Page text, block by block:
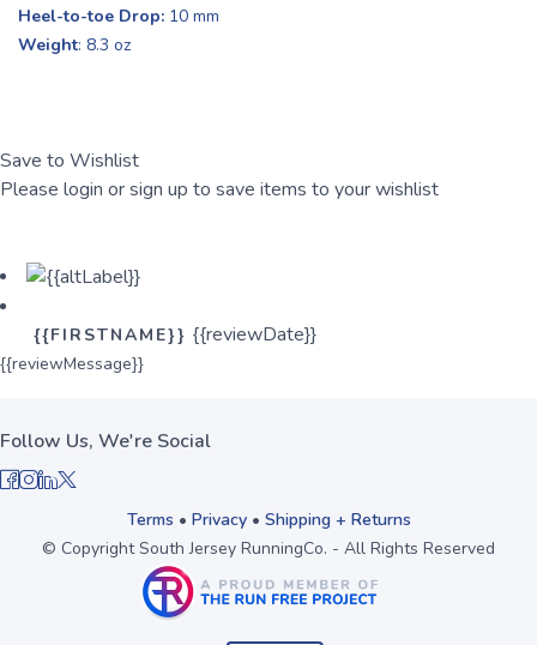
Heel-to-toe Drop: 10 mm
Weight: 8.3 oz
Save to Wishlist
Please login or sign up to save items to your wishlist
{{FIRSTNAME}} {{reviewDate}}
{{reviewMessage}}
Follow Us, We're Social
Terms • Privacy• Shipping + Returns
© Copyright South Jersey RunningCo. - All Rights Reserved